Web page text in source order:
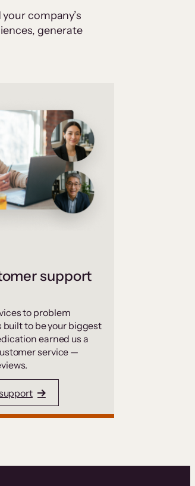
company’s
generate
support
to problem
built to be your biggest
earned us a
service —